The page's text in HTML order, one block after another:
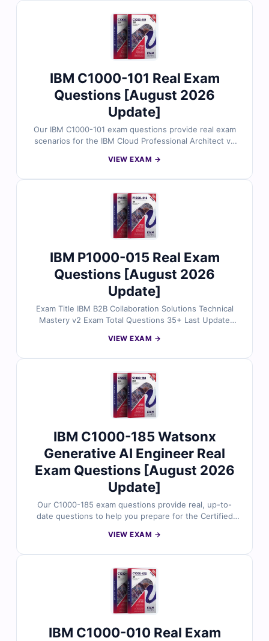
IBM C1000-101 Real Exam
Questions [August 2026
Update]
Our IBM C1000-101 exam questions provide real exam
scenarios for the IBM Cloud Professional Architect v4
professionals. Each question includes accurate
VIEW EXAM →
IBM P1000-015 Real Exam
Questions [August 2026
Update]
Exam Title IBM B2B Collaboration Solutions Technical
Mastery v2 Exam Total Questions 35+ Last Update
Certification Name IBM Mastery Exams
VIEW EXAM →
IBM C1000-185 Watsonx
Generative AI Engineer Real
Exam Questions [August 2026
Update]
Our C1000-185 exam questions provide real, up-to-
date questions to help you prepare for the Certified
Each question is reviewed by certified experts and
access to our online exam simulator to practice in a real
exam-like environment. Try our free sample questions
and see why IT professionals trust for their certification
success.
VIEW EXAM →
IBM C1000-010 Real Exam